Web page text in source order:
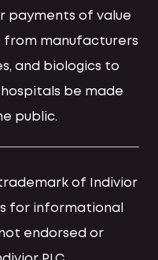
payments of value
from manufacturers
and biologics to
be made
public.
of Indivior
for informational
endorsed or